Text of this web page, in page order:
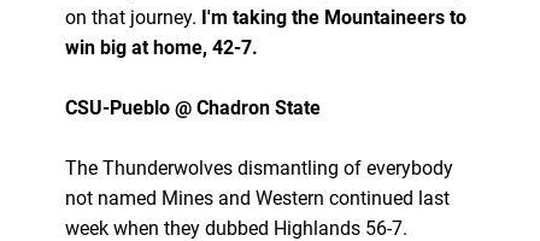
on that journey. I'm taking the Mountaineers to
win big at home, 42-7.
CSU-Pueblo @ Chadron State
The Thunderwolves dismantling of everybody
not named Mines and Western continued last
week when they dubbed Highlands 56-7.